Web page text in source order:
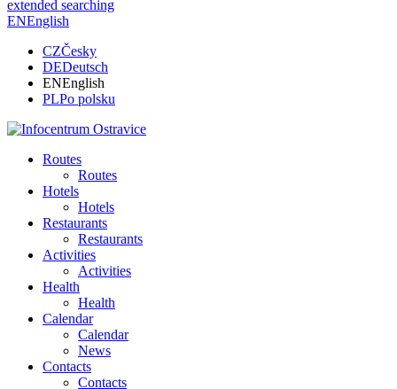
extended searching
ENEnglish
CZČesky
DEDeutsch
ENEnglish
PLPo polsku
Routes
Routes
Hotels
Hotels
Restaurants
Restaurants
Activities
Activities
Health
Health
Calendar
Calendar
News
Contacts
Contacts